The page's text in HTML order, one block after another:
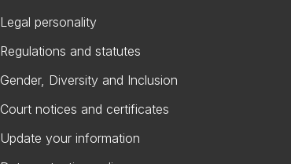
Legal personality
Regulations and statutes
Gender, Diversity and Inclusion
Court notices and certificates
Update your information